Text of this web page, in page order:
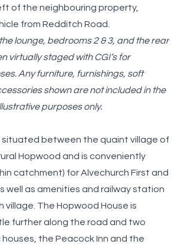
of the neighbouring property,
from Redditch Road.
lounge, bedrooms 2 & 3, and the rear
virtually staged with CGI’s for
Any furniture, furnishings, soft
shown are not included in the
purposes only.
situated between the quaint village of
Hopwood and is conveniently
catchment) for Alvechurch First and
well as amenities and railway station
village. The Hopwood House is
further along the road and two
the Peacock Inn and the